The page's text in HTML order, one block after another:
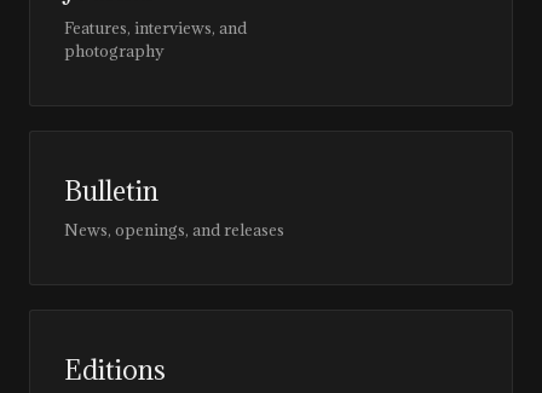
Features, interviews, and
photography
Bulletin
News, openings, and releases
Editions